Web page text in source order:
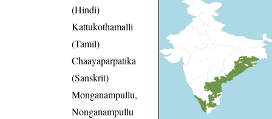
(Hindi)
Kattukothamalli
(Tamil)
Chaayaparpatika
(Sanskrit)
Monganampullu,
Nonganampullu